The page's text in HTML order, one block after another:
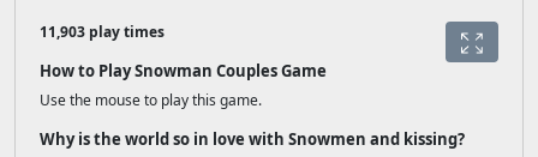
11,903 play times
How to Play Snowman Couples Game
Use the mouse to play this game.
Why is the world so in love with Snowmen and kissing?